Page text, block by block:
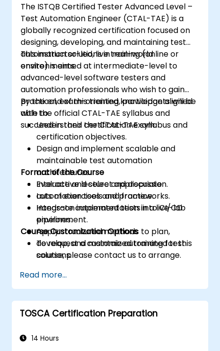
The ISTQB Certified Tester Advanced Level –
Test Automation Engineer (CTAL-TAE) is a
globally recognized certification focused on
designing, developing, and maintaining test
automation solutions in real-world
environments.
This instructor-led, live training (online or
onsite) is aimed at intermediate-level to
advanced-level software testers and
automation professionals who wish to gain
practical, exam-oriented knowledge aligned
with the official CTAL-TAE syllabus and
succeed in their certification exam.
By the end of this training, participants will be
able to:
Understand the CTAL-TAE syllabus and
certification objectives.
Design and implement scalable and
maintainable test automation
architectures.
Evaluate and select appropriate
automation tools and frameworks.
Integrate automated tests into CI/CD
pipelines.
Apply structured methods to plan,
develop, and maintain automated test
solutions.
familiarity with real test formats.
Format of the Course
Interactive lecture and discussion.
Lots of exercises and practice.
Hands-on implementation in a live-lab
environment.
Course Customization Options
To request a customized training for this
course, please contact us to arrange.
Read more...
TOSCA Certification Preparation
14 Hours